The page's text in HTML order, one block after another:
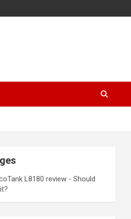
L8180 review - Should